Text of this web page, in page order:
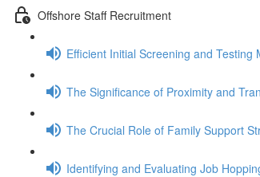
Offshore Staff Recruitment
Efficient Initial Screening and
The Significance of Proximity and
The Crucial Role of Family Support
Identifying and Evaluating Job